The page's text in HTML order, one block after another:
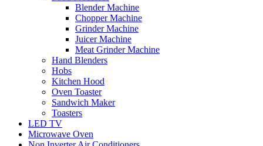
Blender Machine
Chopper Machine
Grinder Machine
Juicer Machine
Meat Grinder Machine
Hand Blenders
Hobs
Kitchen Hood
Oven Toaster
Sandwich Maker
Toasters
LED TV
Microwave Oven